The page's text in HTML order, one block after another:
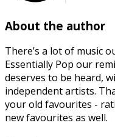
About the author
There’s a lot of music
Essentially Pop our
deserves to be heard,
independent artists.
your old favourites -
new favourites as well.